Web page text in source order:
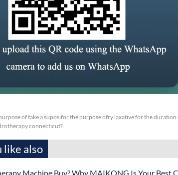
of take a suposifor the purpose ofry laxative for the duration
connecticut?
like also
Machine Buy? Why MAIKONG Is Your Best